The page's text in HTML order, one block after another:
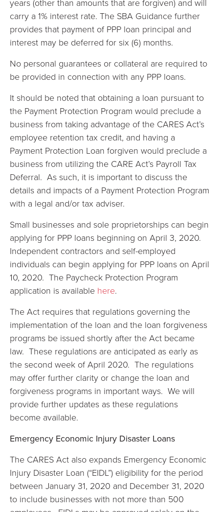
years (other than amounts that are forgiven) and will
carry a 1% interest rate. The SBA Guidance further
provides that payment of PPP loan principal and
interest may be deferred for six (6) months.
No personal guarantees or collateral are required to
be provided in connection with any PPP loans.
It should be noted that obtaining a loan pursuant to
the Payment Protection Program would preclude a
business from taking advantage of the CARES Act’s
employee retention tax credit, and having a
Payment Protection Loan forgiven would preclude a
business from utilizing the CARE Act’s Payroll Tax
Deferral. As such, it is important to discuss the
details and impacts of a Payment Protection Program
with a legal and/or tax adviser.
Small businesses and sole proprietorships can begin
applying for PPP loans beginning on April 3, 2020.
Independent contractors and self-employed
individuals can begin applying for PPP loans on April
10, 2020. The Paycheck Protection Program
application is available here.
The Act requires that regulations governing the
implementation of the loan and the loan forgiveness
programs be issued shortly after the Act became
law. These regulations are anticipated as early as
the second week of April 2020. The regulations
may offer further clarity or change the loan and
forgiveness programs in important ways. We will
provide further updates as these regulations
become available.
Emergency Economic Injury Disaster Loans
The CARES Act also expands Emergency Economic
Injury Disaster Loan (“EIDL”) eligibility for the period
between January 31, 2020 and December 31, 2020
to include businesses with not more than 500